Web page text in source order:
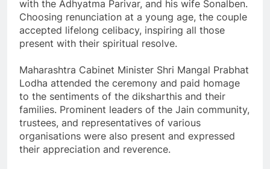
with the Adhyatma Parivar, and his wife Sonalben.
Choosing renunciation at a young age, the couple
accepted lifelong celibacy, inspiring all those
present with their spiritual resolve.
Maharashtra Cabinet Minister Shri Mangal Prabhat
Lodha attended the ceremony and paid homage
to the sentiments of the diksharthis and their
families. Prominent leaders of the Jain community,
trustees, and representatives of various
organisations were also present and expressed
their appreciation and reverence.